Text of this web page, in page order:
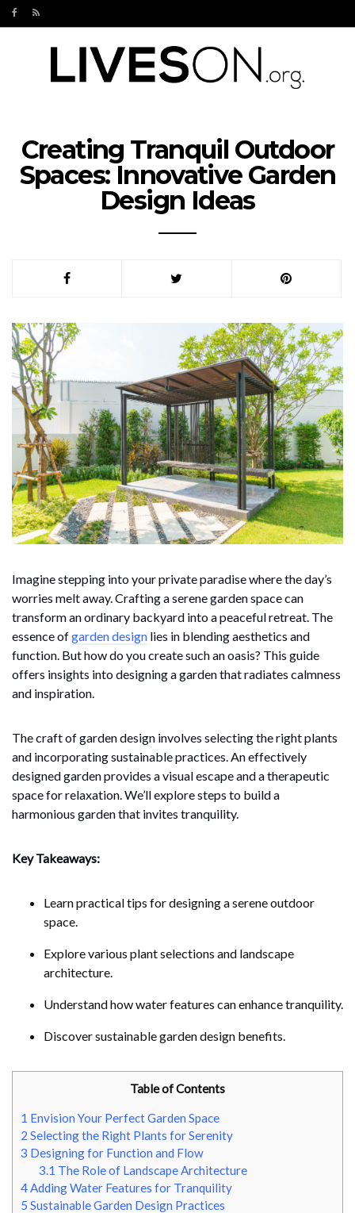
Creating Tranquil Outdoor
Spaces: Innovative Garden
Design Ideas
Imagine stepping into your private paradise where the day’s
worries melt away. Crafting a serene garden space can
transform an ordinary backyard into a peaceful retreat. The
essence ofgarden design lies in blending aesthetics and
function. But how do you create such an oasis? This guide
offers insights into designing a garden that radiates calmness
and inspiration.
The craft of garden design involves selecting the right plants
and incorporating sustainable practices. An effectively
designed garden provides a visual escape and a therapeutic
space for relaxation. We’ll explore steps to build a
harmonious garden that invites tranquility.
Key Takeaways:
Learn practical tips for designing a serene outdoor
space.
Explore various plant selections and landscape
architecture.
Understand how water features can enhance tranquility.
Discover sustainable garden design benefits.
Table of Contents
1 Envision Your Perfect Garden Space
2 Selecting the Right Plants for Serenity
3 Designing for Function and Flow
3.1 The Role of Landscape Architecture
4Adding Water Features for Tranquility
5 Sustainable Garden Design Practices